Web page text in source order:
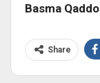
Basma
Share